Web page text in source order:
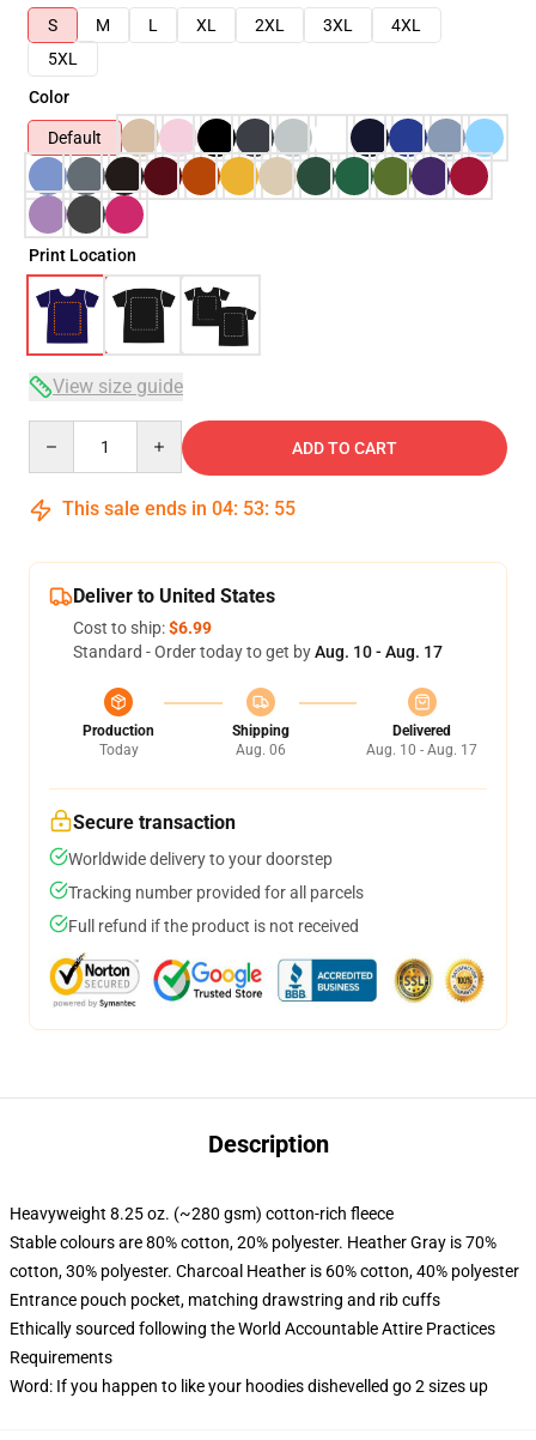
S
M L XL 2XL 3XL
4XL
5XL
Color
Default
Print Location
View size guide
ADD TO CART
This sale ends in 04: 53: 54
Deliver to United States
Cost to ship:$6.99
Standard - Order today to get byAug. 10 - Aug. 17
Production
Today
Shipping
Aug. 06
Delivered
Aug. 10 - Aug. 17
Secure transaction
Worldwide delivery to your doorstep
Tracking number provided for all parcels
Full refund if the product is not received
Description
Heavyweight 8.25 oz. (~280 gsm) cotton-rich fleece
Stable colours are 80% cotton, 20% polyester. Heather Gray is 70%
cotton, 30% polyester. Charcoal Heather is 60% cotton, 40% polyester
Entrance pouch pocket, matching drawstring and rib cuffs
Ethically sourced following the World Accountable Attire Practices
Requirements
Word: If you happen to like your hoodies dishevelled go 2 sizes up